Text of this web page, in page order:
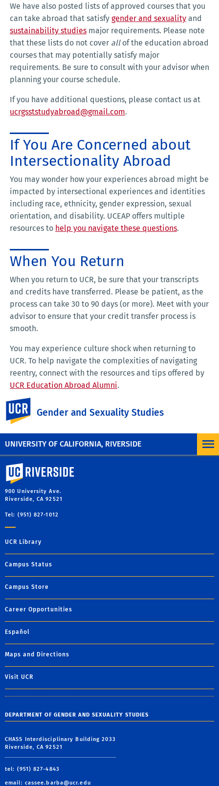
UNIVERSITY OF CALIFORNIA, RIVERSIDE
Gender and Sexuality Studies
We have also posted lists of approved courses that you
can take abroad that satisfy gender and sexuality and
sustainability studies major requirements. Please note
that these lists do not cover allof the education abroad
courses that may potentially satisfy major
requirements. Be sure to consult with your advisor when
planning your course schedule.
If you have additional questions, please contact us at
ucrgsststudyabroad@gmail.com.
If You Are Concerned about
Intersectionality Abroad
You may wonder how your experiences abroad might be
impacted by intersectional experiences and identities
including race, ethnicity, gender expression, sexual
orientation, and disability. UCEAP offers multiple
resources to help you navigate these questions.
When You Return
When you return to UCR, be sure that your transcripts
and credits have transferred. Please be patient, as the
process can take 30 to 90 days (or more). Meet with your
advisor to ensure that your credit transfer process is
smooth.
You may experience culture shock when returning to
UCR. To help navigate the complexities of navigating
reentry, connect with the resources and tips offered by
UCR Education Abroad Alumni.
Questions?
Please contact us atucrgsststudyabroad@gmail.com.
University of California, Riverside
900 University Ave.
Riverside, CA 92521
Tel: (951) 827-1012
UCR Library
Campus Status
Campus Store
Career Opportunities
Español
Maps and Directions
Visit UCR
DEPARTMENT OF GENDER AND SEXUALITY STUDIES
CHASS Interdisciplinary Building 2033
Riverside, CA 92521
tel: (951) 827-4843
email: cassee.barba@ucr.edu